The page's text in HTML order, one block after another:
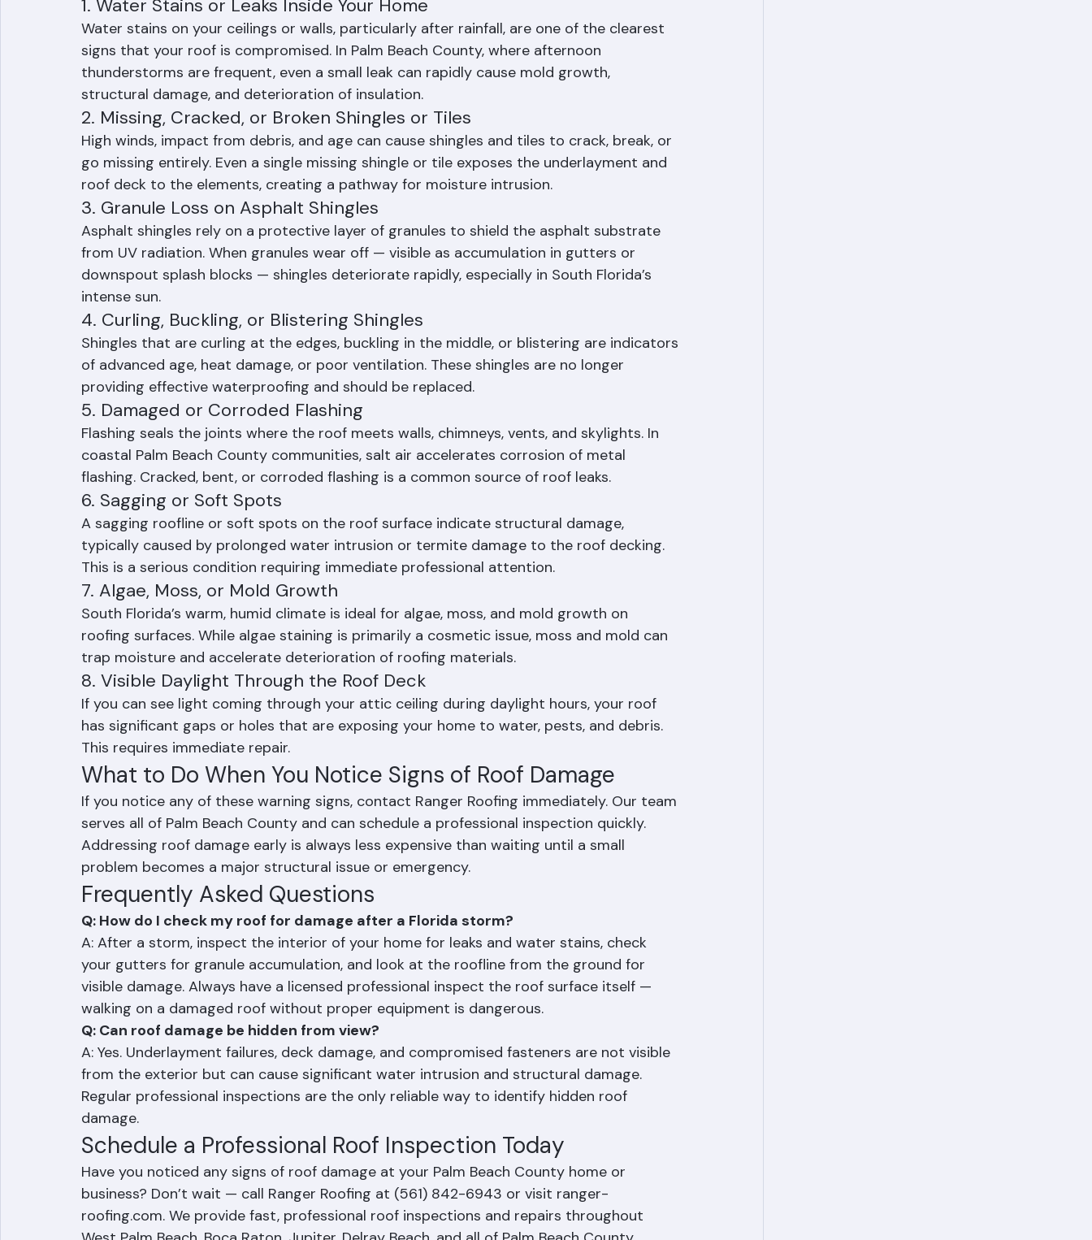
Top Warning Signs of Roof Damage in Palm Beach County
1. Water Stains or Leaks Inside Your Home
Water stains on your ceilings or walls, particularly after rainfall, are one of the clearest
signs that your roof is compromised. In Palm Beach County, where afternoon
thunderstorms are frequent, even a small leak can rapidly cause mold growth,
structural damage, and deterioration of insulation.
2. Missing, Cracked, or Broken Shingles or Tiles
High winds, impact from debris, and age can cause shingles and tiles to crack, break, or
go missing entirely. Even a single missing shingle or tile exposes the underlayment and
roof deck to the elements, creating a pathway for moisture intrusion.
3. Granule Loss on Asphalt Shingles
Asphalt shingles rely on a protective layer of granules to shield the asphalt substrate
from UV radiation. When granules wear off — visible as accumulation in gutters or
downspout splash blocks — shingles deteriorate rapidly, especially in South Florida’s
intense sun.
4. Curling, Buckling, or Blistering Shingles
Shingles that are curling at the edges, buckling in the middle, or blistering are indicators
of advanced age, heat damage, or poor ventilation. These shingles are no longer
providing effective waterproofing and should be replaced.
5. Damaged or Corroded Flashing
Flashing seals the joints where the roof meets walls, chimneys, vents, and skylights. In
coastal Palm Beach County communities, salt air accelerates corrosion of metal
flashing. Cracked, bent, or corroded flashing is a common source of roof leaks.
6. Sagging or Soft Spots
A sagging roofline or soft spots on the roof surface indicate structural damage,
typically caused by prolonged water intrusion or termite damage to the roof decking.
This is a serious condition requiring immediate professional attention.
7. Algae, Moss, or Mold Growth
South Florida’s warm, humid climate is ideal for algae, moss, and mold growth on
roofing surfaces. While algae staining is primarily a cosmetic issue, moss and mold can
trap moisture and accelerate deterioration of roofing materials.
8. Visible Daylight Through the Roof Deck
If you can see light coming through your attic ceiling during daylight hours, your roof
has significant gaps or holes that are exposing your home to water, pests, and debris.
This requires immediate repair.
What to Do When You Notice Signs of Roof Damage
If you notice any of these warning signs, contact Ranger Roofing immediately. Our team
serves all of Palm Beach County and can schedule a professional inspection quickly.
Addressing roof damage early is always less expensive than waiting until a small
problem becomes a major structural issue or emergency.
Frequently Asked Questions
Q: How do I check my roof for damage after a Florida storm?
A: After a storm, inspect the interior of your home for leaks and water stains, check
your gutters for granule accumulation, and look at the roofline from the ground for
visible damage. Always have a licensed professional inspect the roof surface itself —
walking on a damaged roof without proper equipment is dangerous.
Q: Can roof damage be hidden from view?
A: Yes. Underlayment failures, deck damage, and compromised fasteners are not visible
from the exterior but can cause significant water intrusion and structural damage.
Regular professional inspections are the only reliable way to identify hidden roof
damage.
Schedule a Professional Roof Inspection Today
Have you noticed any signs of roof damage at your Palm Beach County home or
business? Don’t wait — call Ranger Roofing at (561) 842-6943 or visit ranger-